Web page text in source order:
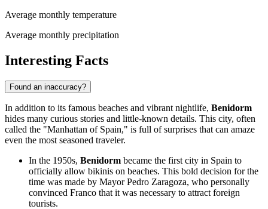
Average monthly temperature
Average monthly precipitation
Interesting Facts
Found an inaccuracy?
In addition to its famous beaches and vibrant nightlife, Benidorm
hides many curious stories and little-known details. This city, often
called the "Manhattan of Spain," is full of surprises that can amaze
even the most seasoned traveler.
In the 1950s, Benidorm became the first city in Spain to
officially allow bikinis on beaches. This bold decision for the
time was made by Mayor Pedro Zaragoza, who personally
convinced Franco that it was necessary to attract foreign
tourists.